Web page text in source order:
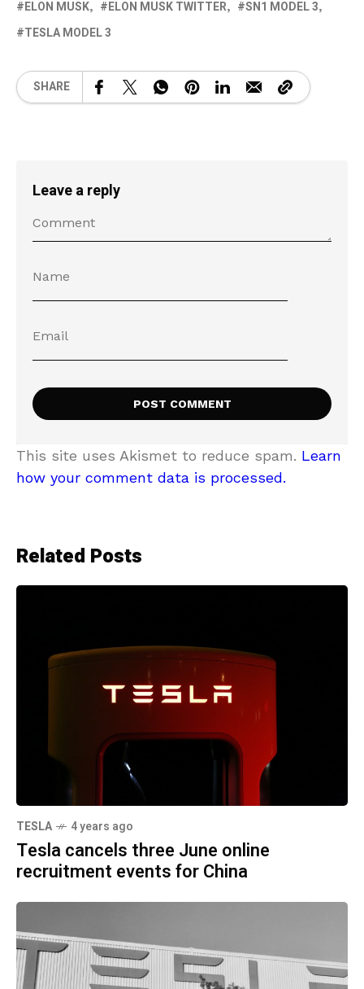
ELON MUSK ELON MUSK TWITTER
SN1 MODEL 3
TESLA MODEL 3
SHARE
Leave a reply
This site uses Akismet to reduce spam. Learn
how your comment data is processed.
Related Posts
TESLA 4 years ago
Tesla cancels three June online
recruitment events for China